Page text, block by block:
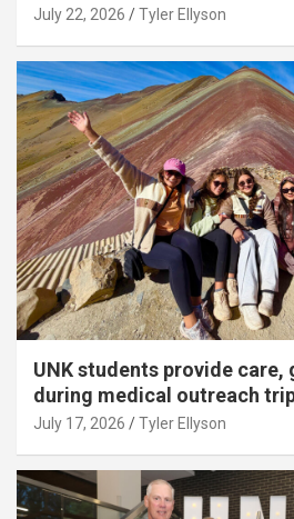
July 22, 2026 Tyler Ellyson
UNK students provide care,
during medical outreach
July 17, 2026 Tyler Ellyson